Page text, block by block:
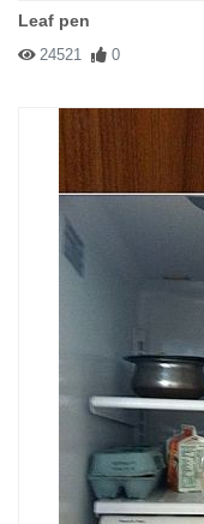
Leaf pen
24521 0